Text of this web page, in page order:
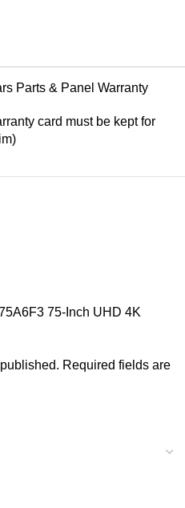
Parts & Panel Warranty
card must be kept for
75-Inch UHD 4K
Required fields are